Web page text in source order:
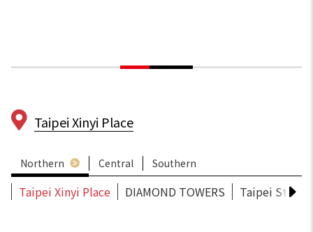
Taipei Xinyi Place
Northern Central Southern
Taipei Xinyi Place DIAMOND TOWERS Taipei